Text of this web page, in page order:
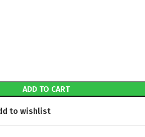
ADD TO CART
to wishlist